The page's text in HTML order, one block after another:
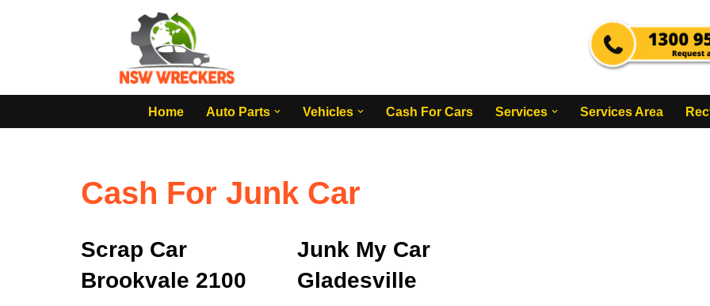
Home
Auto Parts Vehicles Cash For Cars Services Services Area
Cash For Junk Car
Scrap Car
Brookvale 2100
Junk My Car
Gladesville